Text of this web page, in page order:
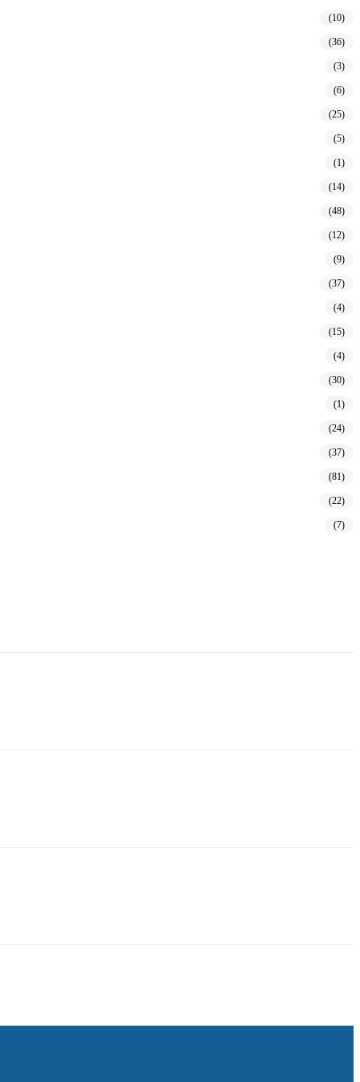
(10)
(36)
(3)
(6)
(25)
(5)
(1)
(14)
(48)
(12)
(9)
(37)
(4)
(15)
(4)
(30)
(1)
(24)
(37)
(81)
(22)
(7)